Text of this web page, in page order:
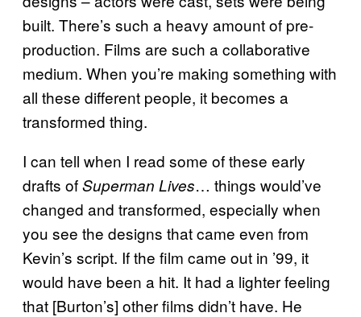
built. There’s such a heavy amount of pre-
production. Films are such a collaborative
medium. When you’re making something with
all these different people, it becomes a
transformed thing.
I can tell when I read some of these early
drafts ofSuperman Lives… things would’ve
changed and transformed, especially when
you see the designs that came even from
Kevin’s script. If the film came out in ’99, it
would have been a hit. It had a lighter feeling
that [Burton’s] other films didn’t have. He